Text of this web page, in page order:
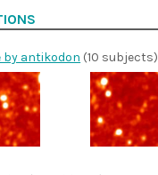
by antikodon (10 subjects)